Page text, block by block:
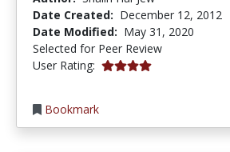
Date Created: December 12, 2012
Date Modified: May 31, 2020
Selected for Peer Review
User Rating: 4.0 stars
Bookmark